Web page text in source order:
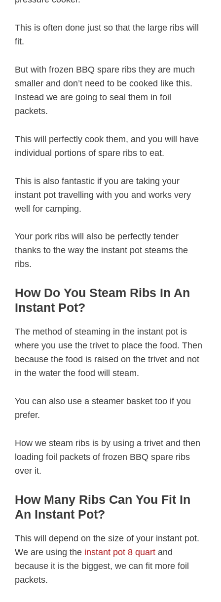
This is often done just so that the large ribs will
fit.
But with frozen BBQ spare ribs they are much
smaller and don’t need to be cooked like this.
Instead we are going to seal them in foil
packets.
This will perfectly cook them, and you will have
individual portions of spare ribs to eat.
This is also fantastic if you are taking your
instant pot travelling with you and works very
well for camping.
Your pork ribs will also be perfectly tender
thanks to the way the instant pot steams the
ribs.
How Do You Steam Ribs In An
Instant Pot?
The method of steaming in the instant pot is
where you use the trivet to place the food. Then
because the food is raised on the trivet and not
in the water the food will steam.
You can also use a steamer basket too if you
prefer.
How we steam ribs is by using a trivet and then
loading foil packets of frozen BBQ spare ribs
over it.
How Many Ribs Can You Fit In
An Instant Pot?
This will depend on the size of your instant pot.
We are using the instant pot 8 quart and
because it is the biggest, we can fit more foil
packets.